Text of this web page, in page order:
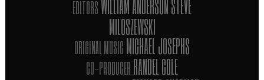
EDITORSWILLIAM ANDERSON STEVE
MILOSZEWSKI
ORIGINAL MUSICMICHAEL JOSEPHS
CO-PRODUCERRANDEL COLE